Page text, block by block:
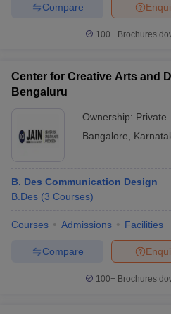
Compare
100+ Brochures
Center for Creative Arts and
Bengaluru
Ownership: Private
Bangalore
B. Des Communication Design
B.Des (3 Courses)
Courses Admissions Facilities
Compare
100+ Brochures